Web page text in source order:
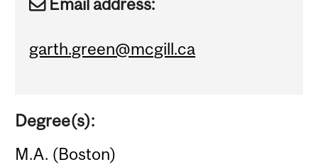
Email address:
garth.green@mcgill.ca
Degree(s):
M.A. (Boston)